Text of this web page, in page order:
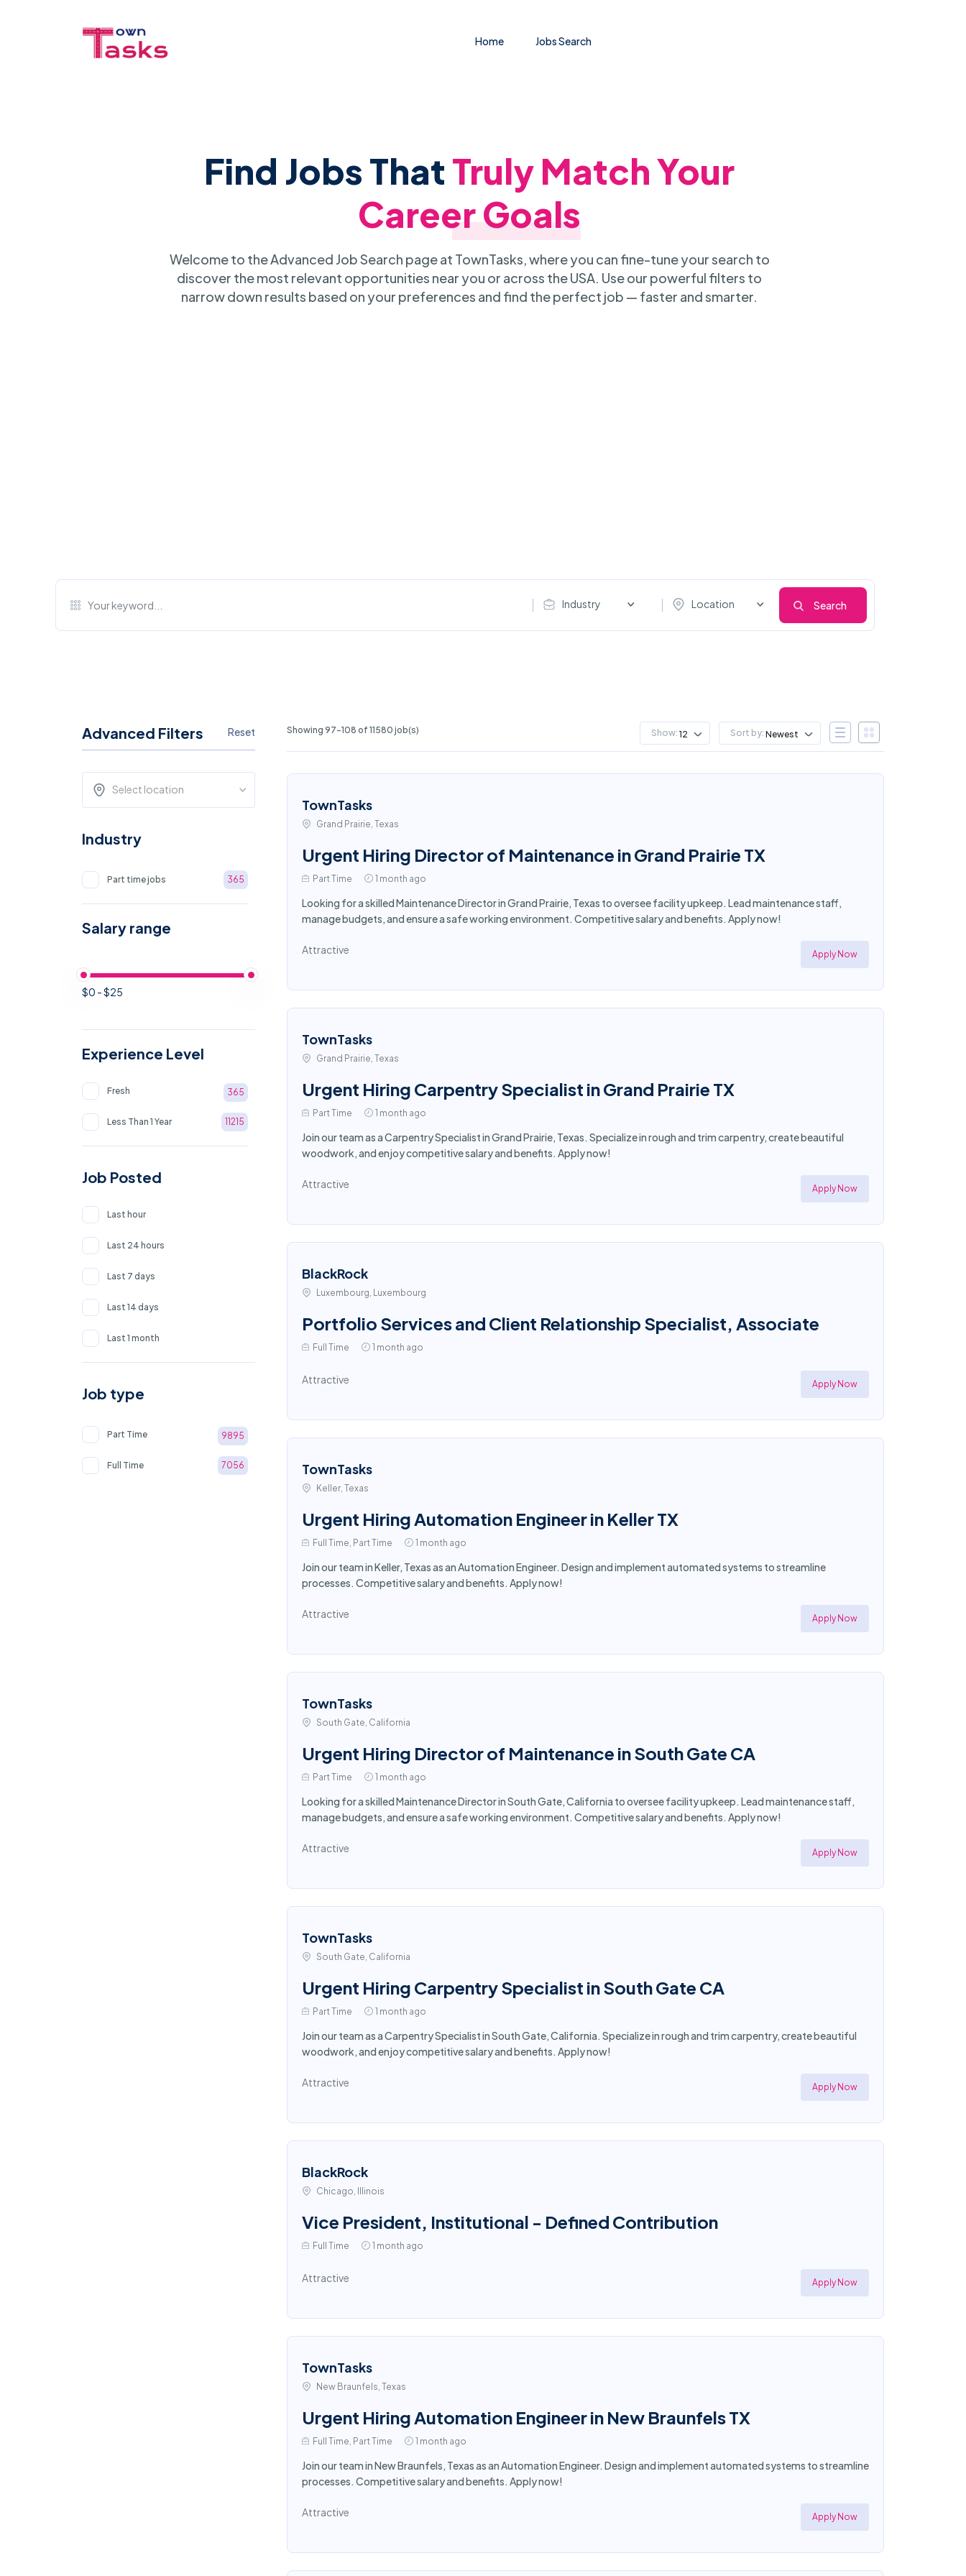
Home Jobs Search
Find Jobs ThatTruly Match Your
Career Goals
Welcome to the Advanced Job Search page at TownTasks, where you can fine-tune your search to
discover the most relevant opportunities near you or across the USA. Use our powerful filters to
narrow down results based on your preferences and find the perfect job — faster and smarter.
Industry Location Search
Advanced Filters Reset
Select location
Industry
Part time jobs 365
Salary range
$0 - $25
Experience Level
Fresh 365
Less Than 1 Year 11215
Job Posted
Last hour
Last 24 hours
Last 7 days
Last 14 days
Last 1 month
Job type
Part Time 9895
Full Time 7056
Showing 97-108 of 11580 job(s) Show: 12 Sort by: Newest
TownTasks
Grand Prairie, Texas
Urgent Hiring Director of Maintenance in Grand Prairie TX
Part Time 1 month ago
Looking for a skilled Maintenance Director in Grand Prairie, Texas to oversee facility upkeep. Lead maintenance staff,
manage budgets, and ensure a safe working environment. Competitive salary and benefits. Apply now!
Attractive Apply Now
TownTasks
Grand Prairie, Texas
Urgent Hiring Carpentry Specialist in Grand Prairie TX
Part Time 1 month ago
Join our team as a Carpentry Specialist in Grand Prairie, Texas. Specialize in rough and trim carpentry, create beautiful
woodwork, and enjoy competitive salary and benefits. Apply now!
Attractive Apply Now
BlackRock
Luxembourg, Luxembourg
Portfolio Services and Client Relationship Specialist, Associate
Full Time 1 month ago
Attractive Apply Now
TownTasks
Keller, Texas
Urgent Hiring Automation Engineer in Keller TX
Full Time, Part Time 1 month ago
Join our team in Keller, Texas as an Automation Engineer. Design and implement automated systems to streamline
processes. Competitive salary and benefits. Apply now!
Attractive Apply Now
TownTasks
South Gate, California
Urgent Hiring Director of Maintenance in South Gate CA
Part Time 1 month ago
Looking for a skilled Maintenance Director in South Gate, California to oversee facility upkeep. Lead maintenance staff,
manage budgets, and ensure a safe working environment. Competitive salary and benefits. Apply now!
Attractive Apply Now
TownTasks
South Gate, California
Urgent Hiring Carpentry Specialist in South Gate CA
Part Time 1 month ago
Join our team as a Carpentry Specialist in South Gate, California. Specialize in rough and trim carpentry, create beautiful
woodwork, and enjoy competitive salary and benefits. Apply now!
Attractive Apply Now
BlackRock
Chicago, Illinois
Vice President, Institutional - Defined Contribution
Full Time 1 month ago
Attractive Apply Now
TownTasks
New Braunfels, Texas
Urgent Hiring Automation Engineer in New Braunfels TX
Full Time, Part Time 1 month ago
Join our team in New Braunfels, Texas as an Automation Engineer. Design and implement automated systems to streamline
processes. Competitive salary and benefits. Apply now!
Attractive Apply Now